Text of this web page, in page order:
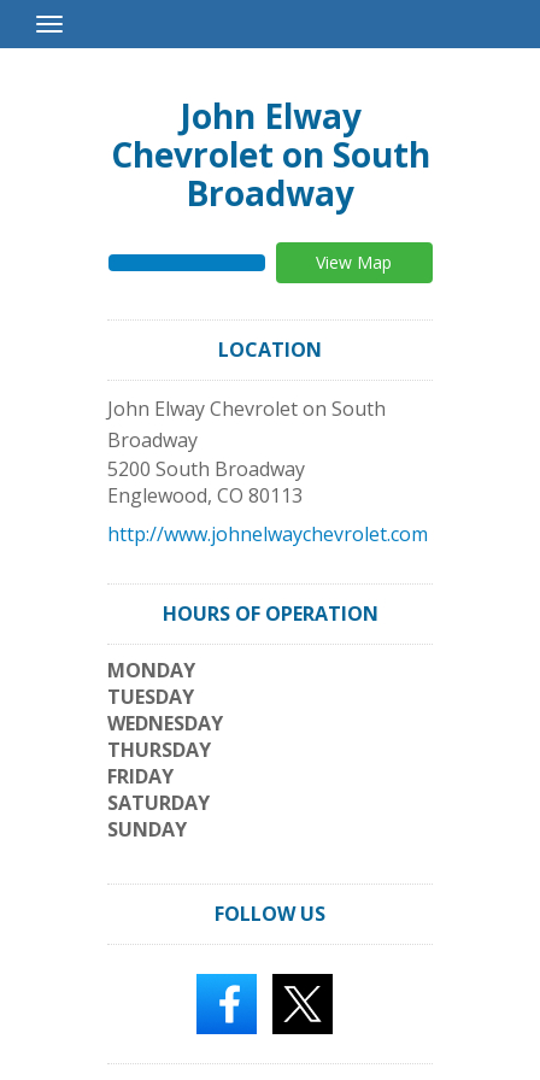
Toggle
Navigation
John Elway
Chevrolet on South
Broadway
View Map
LOCATION
John Elway Chevrolet on South
Broadway
5200 South Broadway
Englewood, CO 80113
http://www.johnelwaychevrolet.com
HOURS OF OPERATION
MONDAY
TUESDAY
WEDNESDAY
THURSDAY
FRIDAY
SATURDAY
SUNDAY
FOLLOW US